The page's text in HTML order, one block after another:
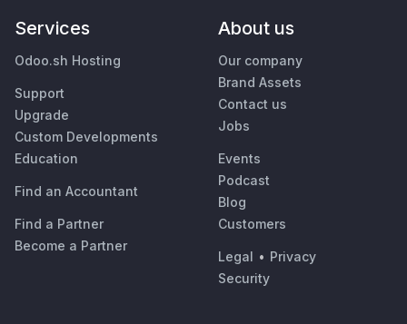
Services
Odoo.sh Hosting
Support
Upgrade
Custom Developments
Education
Find an Accountant
Find a Partner
Become a Partner
About us
Our company
Brand Assets
Contact us
Jobs
Events
Podcast
Blog
Customers
Legal • Privacy
Security